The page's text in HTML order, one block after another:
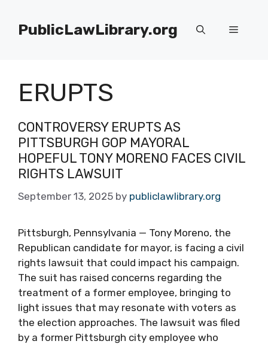
contentPublicLawLibrary.org Menu
ERUPTS
CONTROVERSY ERUPTS AS
PITTSBURGH GOP MAYORAL
HOPEFUL TONY MORENO FACES CIVIL
RIGHTS LAWSUIT
September 13, 2025 by publiclawlibrary.org
Pittsburgh, Pennsylvania — Tony Moreno, the
Republican candidate for mayor, is facing a civil
rights lawsuit that could impact his campaign.
The suit has raised concerns regarding the
treatment of a former employee, bringing to
light issues that may resonate with voters as
the election approaches. The lawsuit was filed
by a former Pittsburgh city employee who